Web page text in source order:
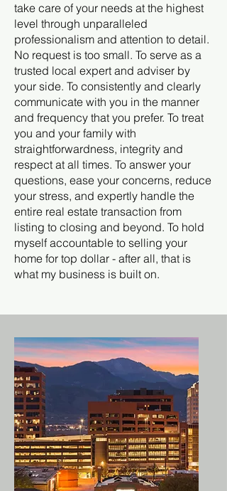
take care of your needs at the highest
level through unparalleled
professionalism and attention to detail.
No request is too small. To serve as a
trusted local expert and adviser by
your side. To consistently and clearly
communicate with you in the manner
and frequency that you prefer. To treat
you and your family with
straightforwardness, integrity and
respect at all times. To answer your
questions, ease your concerns, reduce
your stress, and expertly handle the
entire real estate transaction from
listing to closing and beyond. To hold
myself accountable to selling your
home for top dollar - after all, that is
what my business is built on.